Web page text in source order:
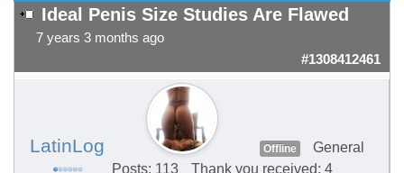
Ideal Penis Size Studies Are Flawed
7 years 3 months ago
#1308412461
LatinLog Offline
General
Posts: 113
Thank you received: 4